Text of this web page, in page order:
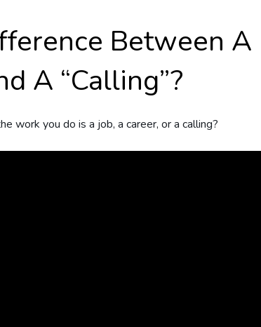
Between A
A “Calling”?
work you do is a job, a career, or a calling?